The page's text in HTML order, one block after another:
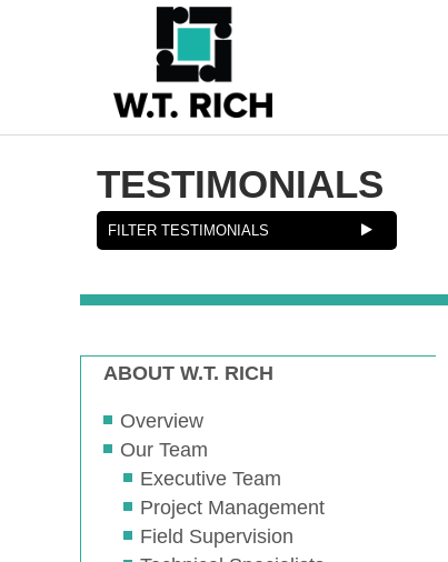
TESTIMONIALS
ABOUT W.T. RICH
Overview
Our Team
Executive Team
Project Management
Field Supervision